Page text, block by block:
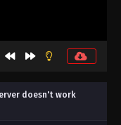
doesn't work